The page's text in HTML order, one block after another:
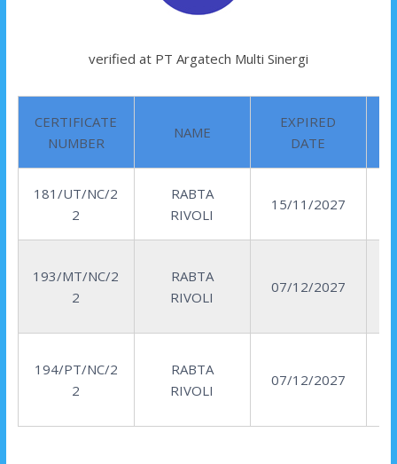
verified at PT Argatech Multi Sinergi
CERTIFICATE
NUMBER
NAME
EXPIRED
DATE
181/UT/NC/2
2
RABTA
RIVOLI
15/11/2027
193/MT/NC/2
2
RABTA
RIVOLI
07/12/2027
194/PT/NC/2
2
RABTA
RIVOLI
07/12/2027